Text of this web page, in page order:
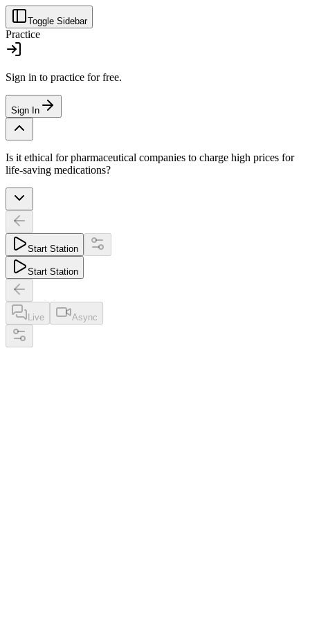
Toggle Sidebar
Practice
Sign in to practice for free.
Sign In
Is it ethical for pharmaceutical companies to charge high prices for
life-saving medications?
Start Station
Start Station
Live Async